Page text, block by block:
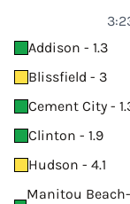
Addison - 1.3
Blissfield - 3
Cement City -
Clinton - 1.9
Hudson - 4.1
Manitou